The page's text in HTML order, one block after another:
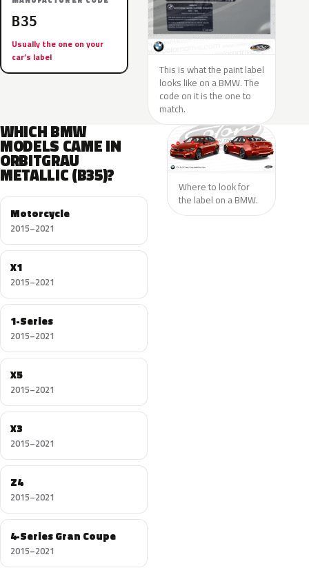
B35
Usually the one on your
car’s label
This is what the paint label
looks like on a BMW. The
code on it is the one to
match.
WHICH BMW
MODELS CAME IN
ORBITGRAU
METALLIC (B35)?
Motorcycle
2015–2021
X1
2015–2021
1-Series
2015–2021
X5
2015–2021
X3
2015–2021
Z4
2015–2021
4-Series Gran Coupe
2015–2021
Where to look for
the label on a BMW.